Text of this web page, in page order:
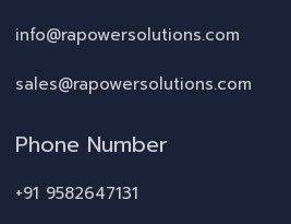
info@rapowersolutions.com
sales@rapowersolutions.com
Phone Number
+91 9582647131